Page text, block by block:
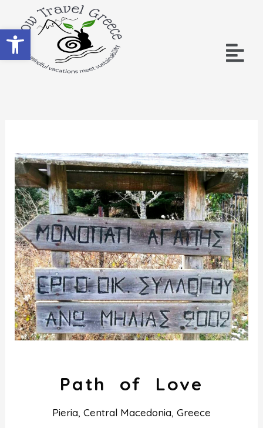
Open toolbar
Path of Love
Pieria, Central Macedonia, Greece